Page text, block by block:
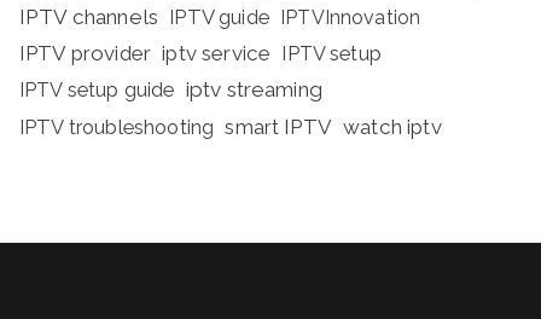
IPTV channels IPTV guide IPTVInnovation
IPTV provider iptv service IPTV setup
IPTV setup guide iptv streaming
IPTV troubleshooting smart IPTV watch iptv